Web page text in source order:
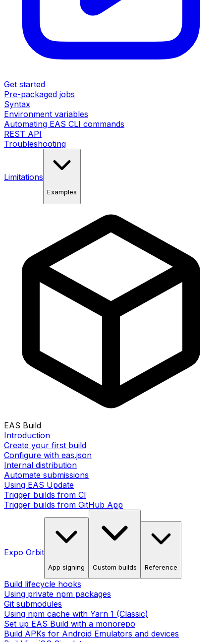
Get started
Pre-packaged jobs
Syntax
Environment variables
Automating EAS CLI commands
REST API
Troubleshooting
Limitations
Examples
EAS Build
Introduction
Create your first build
Configure with eas.json
Internal distribution
Automate submissions
Using EAS Update
Trigger builds from CI
Trigger builds from GitHub App
Expo Orbit
App signing Custom builds Reference
Build lifecycle hooks
Using private npm packages
Git submodules
Using npm cache with Yarn 1 (Classic)
Set up EAS Build with a monorepo
Build APKs for Android Emulators and devices